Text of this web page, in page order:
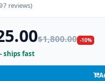
reviews)
$1,800.00 -10%
ships fast